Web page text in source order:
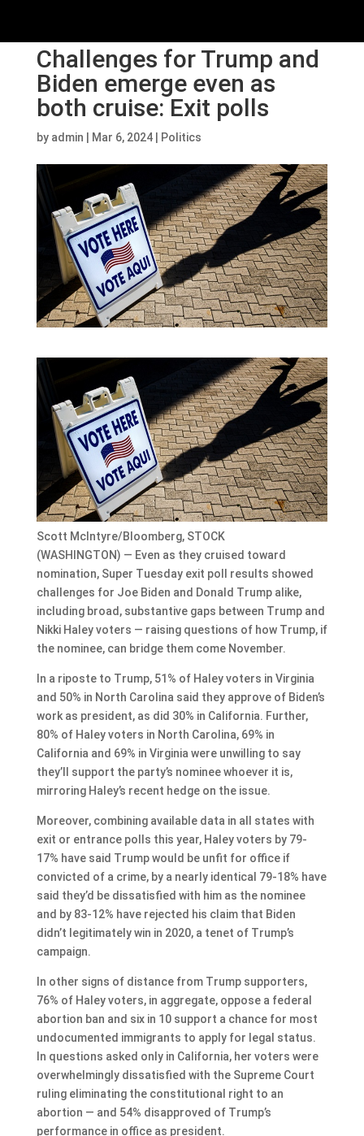
Challenges for Trump and
Biden emerge even as
both cruise: Exit polls
by admin Mar 6, 2024| Politics
Scott McIntyre/Bloomberg, STOCK
(WASHINGTON) — Even as they cruised toward
nomination, Super Tuesday exit poll results showed
challenges for Joe Biden and Donald Trump alike,
including broad, substantive gaps between Trump and
Nikki Haley voters — raising questions of how Trump, if
the nominee, can bridge them come November.
In a riposte to Trump, 51% of Haley voters in Virginia
and 50% in North Carolina said they approve of Biden’s
work as president, as did 30% in California. Further,
80% of Haley voters in North Carolina, 69% in
California and 69% in Virginia were unwilling to say
they’ll support the party’s nominee whoever it is,
mirroring Haley’s recent hedge on the issue.
Moreover, combining available data in all states with
exit or entrance polls this year, Haley voters by 79-
17% have said Trump would be unfit for office if
convicted of a crime, by a nearly identical 79-18% have
said they’d be dissatisfied with him as the nominee
and by 83-12% have rejected his claim that Biden
didn’t legitimately win in 2020, a tenet of Trump’s
campaign.
In other signs of distance from Trump supporters,
76% of Haley voters, in aggregate, oppose a federal
abortion ban and six in 10 support a chance for most
undocumented immigrants to apply for legal status.
In questions asked only in California, her voters were
overwhelmingly dissatisfied with the Supreme Court
ruling eliminating the constitutional right to an
abortion — and 54% disapproved of Trump’s
performance in office as president.